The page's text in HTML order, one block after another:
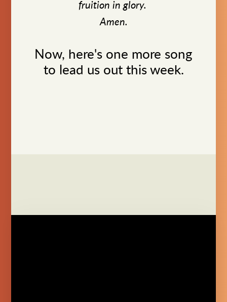
fruition in glory.
Amen.
Now, here's one more song
to lead us out this week.